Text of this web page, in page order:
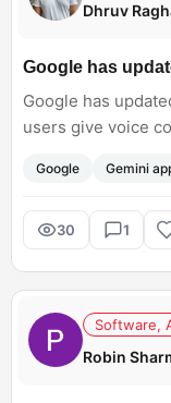
Dhruv
Google has
Google has
users give voice
normally to write,
this will make AI
Google Gemini
30 1
Software,
Robin